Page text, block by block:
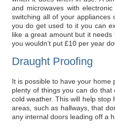
and microwaves with
switching all of your
you do get used to it you can
like a great amount but it
you wouldn’t put £10 per year
Draught Proofing
It is possible to have your home
plenty of things you can do
cold weather. This will help
areas, such as hallways, that
any internal doors leading off a